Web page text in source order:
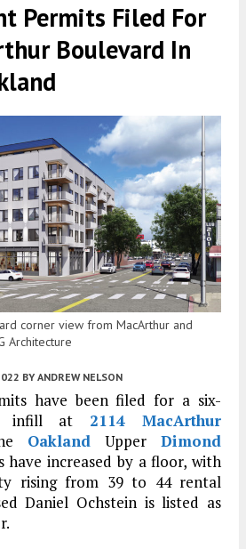
Permits Filed For
Boulevard In
corner view from MacArthur and
Architecture
BY ANDREW NELSON
have been filed for a six-
infill at 2114 MacArthur
Oakland Upper Dimond
have increased by a floor, with
rising from 39 to 44 rental
Daniel Ochstein is listed as